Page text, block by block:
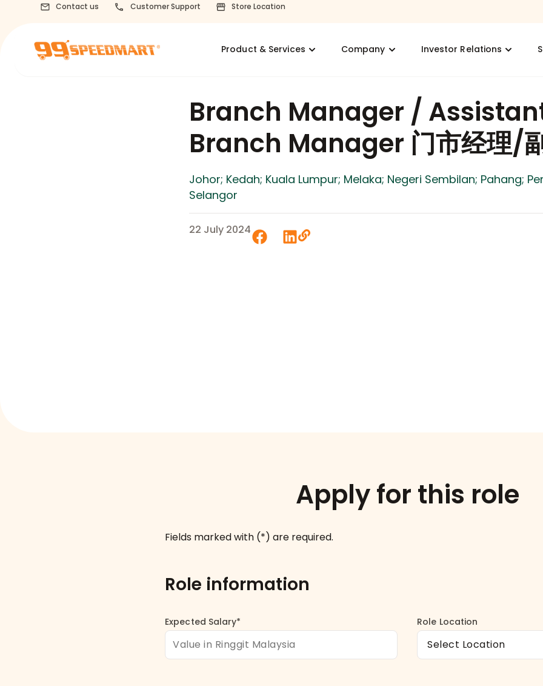
Contact us Customer Support Store Location
Product & Services Company Investor Relations
Branch Manager /
Branch Manager 门市经理/
Johor; Kedah; Kuala Lumpur; Melaka; Negeri Sembilan; Pahang;
Selangor
22 July 2024
Apply for this role
Fields marked with (*) are required.
Role information
Expected Salary* Role Location